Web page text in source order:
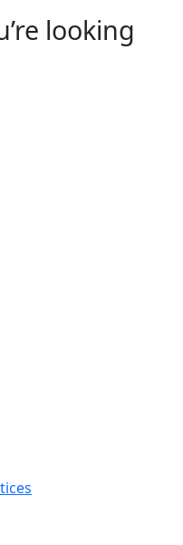
looking